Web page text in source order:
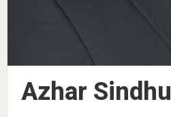
Azhar Sindhu